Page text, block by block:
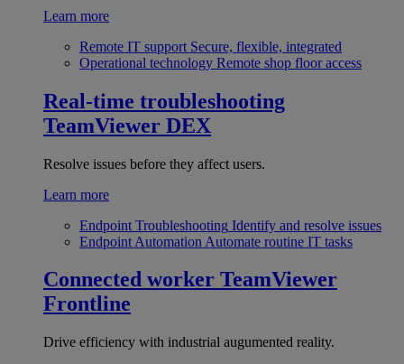
Learn more
Remote IT support Secure, flexible, integrated
Operational technology Remote shop floor access
Real-time troubleshooting
TeamViewer DEX
Resolve issues before they affect users.
Learn more
Endpoint Troubleshooting Identify and resolve issues
Endpoint Automation Automate routine IT tasks
Connected worker TeamViewer
Frontline
Drive efficiency with industrial augumented reality.